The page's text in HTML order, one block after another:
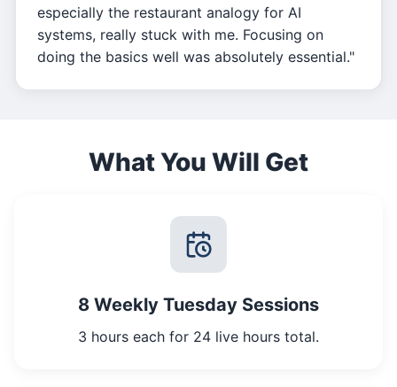
especially the restaurant analogy for AI
systems, really stuck with me. Focusing on
doing the basics well was absolutely essential."
What You Will Get
8 Weekly Tuesday Sessions
3 hours each for 24 live hours total.